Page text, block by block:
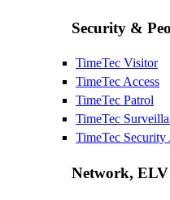
Security &
TimeTec Visitor
TimeTec Access
TimeTec Patrol
TimeTec
TimeTec
Network,